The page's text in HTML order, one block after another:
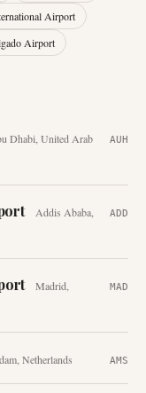
Airport
Airport
Dhabi ,United Arab
AUH
Addis Ababa,
ADD
Madrid MAD
, Netherlands AMS